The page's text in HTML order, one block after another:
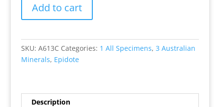
Harts
quantity
Add to cart
SKU: A613C Categories: 1 All Specimens, 3 Australian
Minerals, Epidote
Description